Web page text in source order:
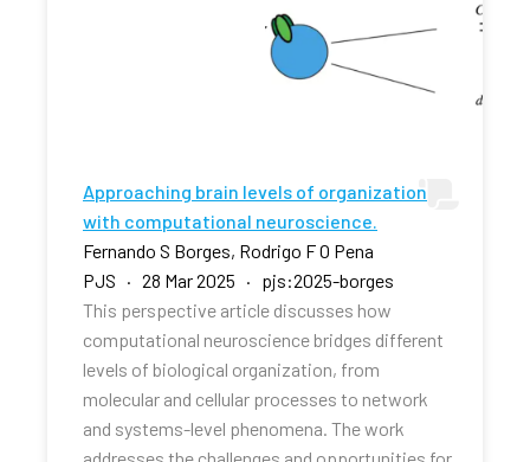
Approaching brain levels of organization
with computational neuroscience.
Fernando S Borges, Rodrigo F O Pena
PJS · 28 Mar 2025 · pjs:2025-borges
This perspective article discusses how
computational neuroscience bridges different
levels of biological organization, from
molecular and cellular processes to network
and systems-level phenomena. The work